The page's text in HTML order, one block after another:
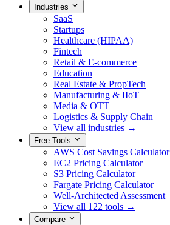
Industries
SaaS
Startups
Healthcare (HIPAA)
Fintech
Retail & E-commerce
Education
Real Estate & PropTech
Manufacturing & IIoT
Media & OTT
Logistics & Supply Chain
View all industries →
Free Tools
AWS Cost Savings Calculator
EC2 Pricing Calculator
S3 Pricing Calculator
Fargate Pricing Calculator
Well-Architected Assessment
View all 122 tools →
Compare